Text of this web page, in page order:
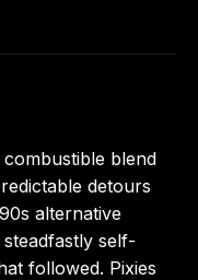
blend
detours
alternative
self-
followed. Pixies